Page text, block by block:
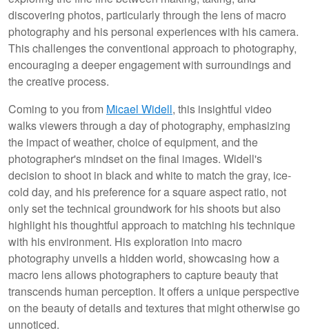
discovering photos, particularly through the lens of macro
photography and his personal experiences with his camera.
This challenges the conventional approach to photography,
encouraging a deeper engagement with surroundings and
the creative process.
Coming to you from Micael Widell, this insightful video
walks viewers through a day of photography, emphasizing
the impact of weather, choice of equipment, and the
photographer's mindset on the final images. Widell's
decision to shoot in black and white to match the gray, ice-
cold day, and his preference for a square aspect ratio, not
only set the technical groundwork for his shoots but also
highlight his thoughtful approach to matching his technique
with his environment. His exploration into macro
photography unveils a hidden world, showcasing how a
macro lens allows photographers to capture beauty that
transcends human perception. It offers a unique perspective
on the beauty of details and textures that might otherwise go
unnoticed.